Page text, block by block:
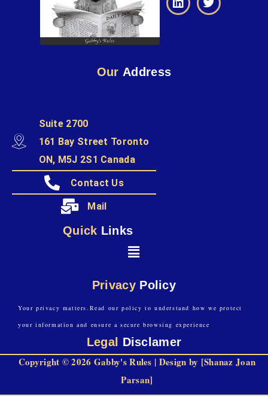
Our Address
Suite 2700
161 Bay Street Toronto
ON, M5J 2S1 Canada
Contact Us
Mail
Quick Links
Privacy Policy
Your privacy matters.Read our policy to understand how we protect
your information and ensure a secure browsing experience
Legal Disclamer
Copyright © 2026 Gabby's Rules | Design by [Shanaz Joan
Parsan]